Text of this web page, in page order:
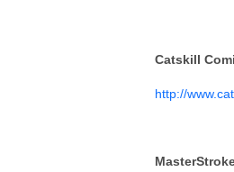
Catskill
http://